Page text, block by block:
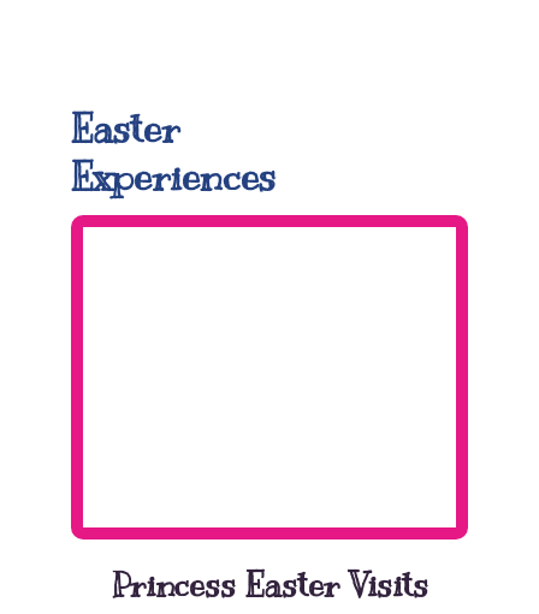
Easter
Experiences
Princess Easter Visits